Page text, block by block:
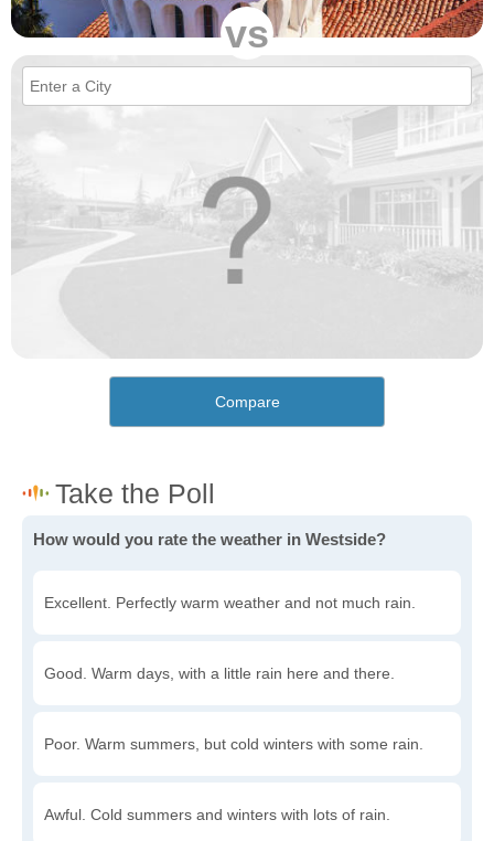
vs
Compare
How would you rate the weather in Westside?
Excellent. Perfectly warm weather and not much rain.
Good. Warm days, with a little rain here and there.
Poor. Warm summers, but cold winters with some rain.
Awful. Cold summers and winters with lots of rain.